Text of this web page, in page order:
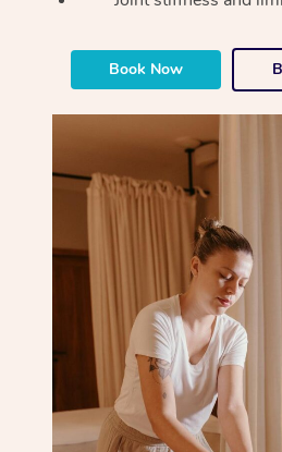
Book Now